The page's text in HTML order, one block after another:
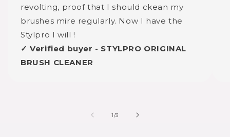
revolting, proof that I should ckean my
brushes mire regularly. Now I have the
Stylpro I will !
✓ Verified buyer - STYLPRO ORIGINAL
BRUSH CLEANER
1/of
3